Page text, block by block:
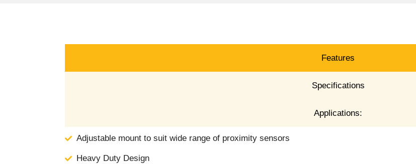
Features
Specifications
Applications:
Adjustable mount to suit wide range of proximity sensors
Heavy Duty Design